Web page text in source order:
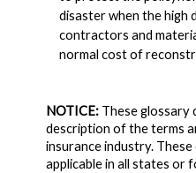
disaster when the high
contractors and
normal cost of
NOTICE:These glossary
description of the terms
insurance industry.
applicable in all states or